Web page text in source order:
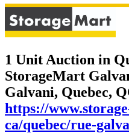
1 Unit Auction in
StorageMart
Galvani, Quebec,
https://
ca/quebec/rue-